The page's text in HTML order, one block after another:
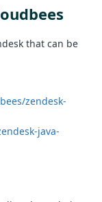
that can be
zendesk-
java-